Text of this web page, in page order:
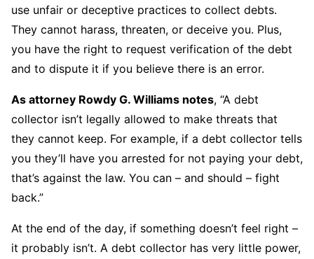
use unfair or deceptive practices to collect debts.
They cannot harass, threaten, or deceive you. Plus,
you have the right to request verification of the debt
and to dispute it if you believe there is an error.
As attorney Rowdy G. Williams notes, “A debt
collector isn’t legally allowed to make threats that
they cannot keep. For example, if a debt collector tells
you they’ll have you arrested for not paying your debt,
that’s against the law. You can – and should – fight
back.”
At the end of the day, if something doesn’t feel right –
it probably isn’t. A debt collector has very little power,